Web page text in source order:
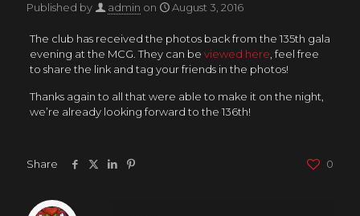
Published by admin on August 3, 2016
The club has received the photos back from the 135th gala
evening at the MCG. They can be viewed here , feel free
to share the link and tag your friends in the photos!
Thanks again to all that were able to make it on the night,
we’re already looking forward to the 136th!
Share 0